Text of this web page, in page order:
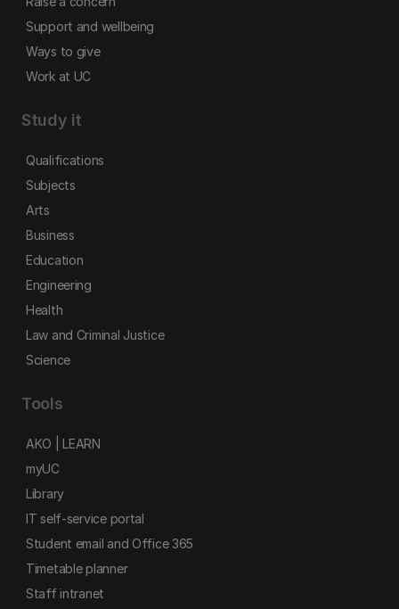
Support and wellbeing
Ways to give
Work at UC
Study it
Qualifications
Subjects
Arts
Business
Education
Engineering
Health
Law and Criminal Justice
Science
Tools
AKO | LEARN
myUC
Library
IT self-service portal
Student email and Office 365
Timetable planner
Staff intranet